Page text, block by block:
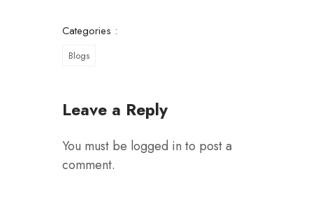
Categories :
Blogs
Leave a Reply
You must be logged in to post a
comment.